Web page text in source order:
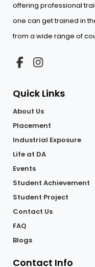
offering professional
one can get trained in
from a wide range of
Quick Links
About Us
Placement
Industrial Exposure
Life at DA
Events
Student Achievement
Student Project
Contact Us
FAQ
Blogs
Contact Info